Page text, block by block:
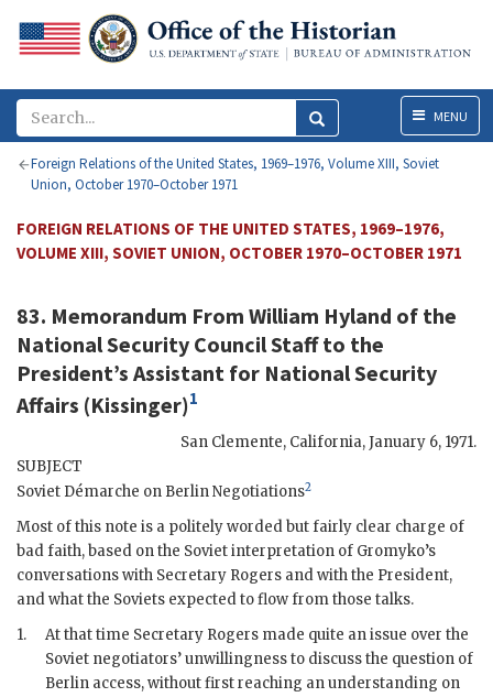
MenuMENU
Foreign Relations of the United States, 1969–1976, Volume XIII, Soviet
Union, October 1970–October 1971
FOREIGN RELATIONS OF THE UNITED STATES, 1969–1976,
VOLUME XIII, SOVIET UNION, OCTOBER 1970–OCTOBER 1971
83. Memorandum From William Hyland of the
National Security Council Staff to the
President’s Assistant for National Security
Affairs (Kissinger)1
San Clemente, California,January 6, 1971.
SUBJECT
Soviet Démarche on Berlin Negotiations2
Most of this note is a politely worded but fairly clear charge of
bad faith, based on the Soviet interpretation of Gromyko’s
conversations with Secretary Rogers and with the President,
and what the Soviets expected to flow from those talks.
1.
At that time Secretary Rogers made quite an issue over the
Soviet negotiators’ unwillingness to discuss the question of
Berlin access, without first reaching an understanding on